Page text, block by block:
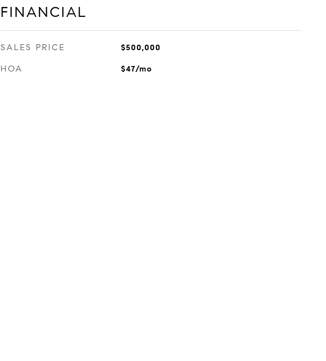
FINANCIAL
SALES PRICE $500,000
HOA $47/mo